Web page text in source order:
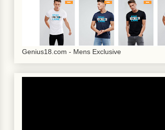
Genius18.com - Mens Exclusive